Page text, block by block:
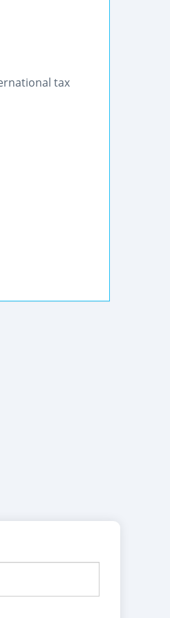
tax